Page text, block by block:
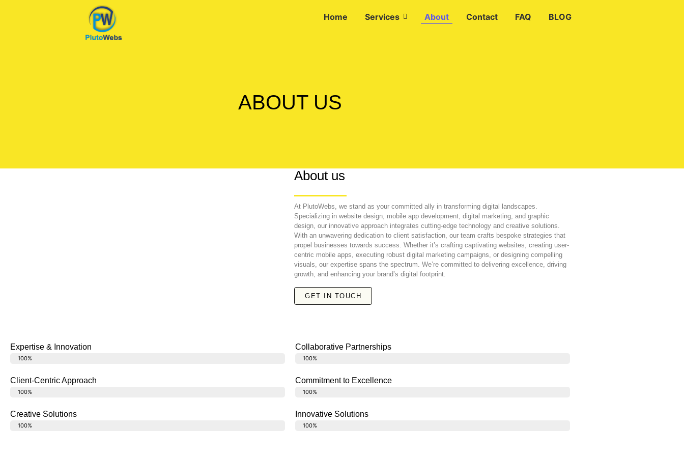
Home Services About Contact FAQ BLOG
ABOUT US
About us
At PlutoWebs, we stand as your committed ally in transforming digital landscapes.
Specializing in website design, mobile app development, digital marketing, and graphic
design, our innovative approach integrates cutting-edge technology and creative solutions.
With an unwavering dedication to client satisfaction, our team crafts bespoke strategies that
propel businesses towards success. Whether it’s crafting captivating websites, creating user-
centric mobile apps, executing robust digital marketing campaigns, or designing compelling
visuals, our expertise spans the spectrum. We’re committed to delivering excellence, driving
growth, and enhancing your brand’s digital footprint.
GET IN TOUCH
Expertise & Innovation
Latest Technology
100%
Client-Centric Approach
Happy Clients
100%
Creative Solutions
Design Ideas
100%
Collaborative Partnerships
Translate
100%
Commitment to Excellence
Commitment to Excellence
100%
Innovative Solutions
Hub of innovation
100%